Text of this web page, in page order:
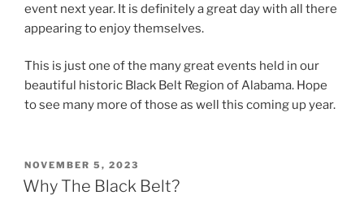
event next year. It is definitely a great day with all there
appearing to enjoy themselves.
This is just one of the many great events held in our
beautiful historic Black Belt Region of Alabama. Hope
to see many more of those as well this coming up year.
POSTED
ON
NOVEMBER 5, 2023
Why The Black Belt?